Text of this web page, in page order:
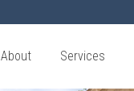
About Services